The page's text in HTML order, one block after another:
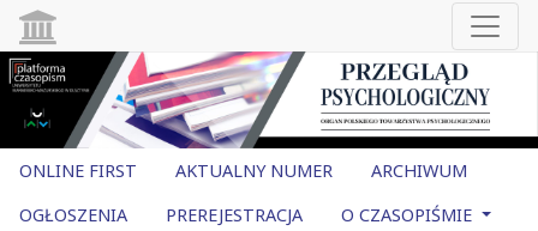
ONLINE FIRST AKTUALNY NUMER
ARCHIWUM
OGŁOSZENIA
PREREJESTRACJA
O CZASOPIŚMIE